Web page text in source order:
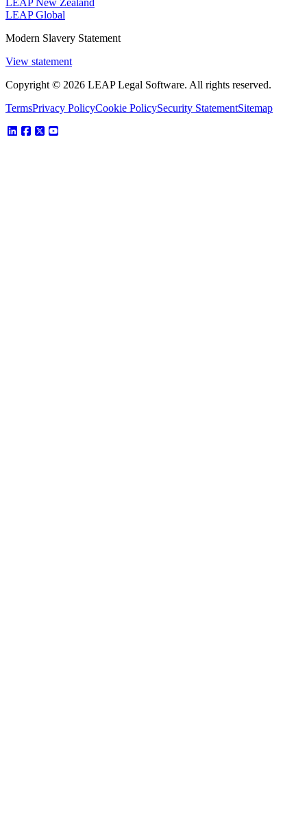
LEAP Global
Modern Slavery Statement
View statement
Copyright © 2026 LEAP Legal Software. All rights reserved.
TermsPrivacy PolicyCookie PolicySecurity StatementSitemap